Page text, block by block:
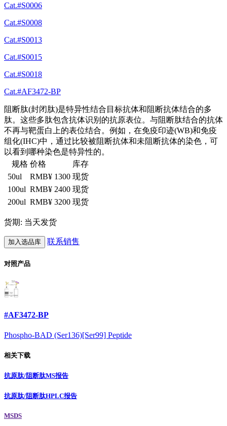
Cat.#S0006
Cat.#S0008
Cat.#S0013
Cat.#S0015
Cat.#S0018
Cat.#AF3472-BP
阻断肽(封闭肽)是特异性结合目标抗体和阻断抗体结合的多
肽。这些多肽包含抗体识别的抗原表位。与阻断肽结合的抗体
不再与靶蛋白上的表位结合。例如，在免疫印迹(WB)和免疫
组化(IHC)中，通过比较被阻断抗体和未阻断抗体的染色，可
以看到哪种染色是特异性的。
规格 价格
库存
50ul
RMB¥ 1300 现货
100ul RMB¥ 2400 现货
200ul RMB¥ 3200 现货
货期: 当天发货
加入选品库 联系销售
对照产品
#AF3472-BP
Phospho-BAD (Ser136)[Ser99] Peptide
相关下载
抗原肽/阻断肽MS报告
抗原肽/阻断肽HPLC报告
MSDS